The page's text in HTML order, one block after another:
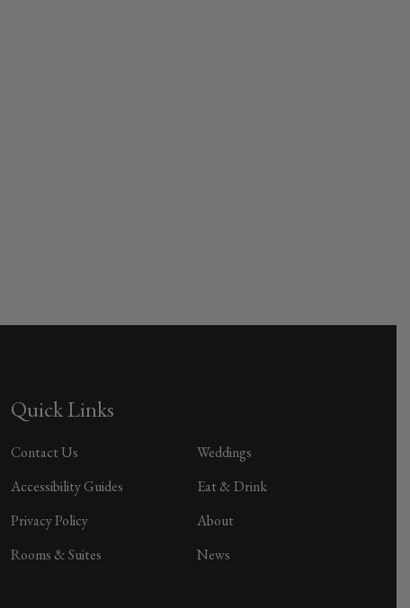
Quick Links
Contact Us
Accessibility Guides
Privacy Policy
Rooms & Suites
Weddings
Eat & Drink
About
News